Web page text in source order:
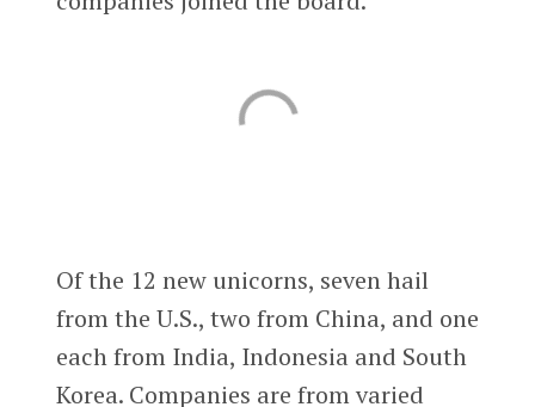
Of the 12 new unicorns, seven hail
from the U.S., two from China, and one
each from India, Indonesia and South
Korea. Companies are from varied